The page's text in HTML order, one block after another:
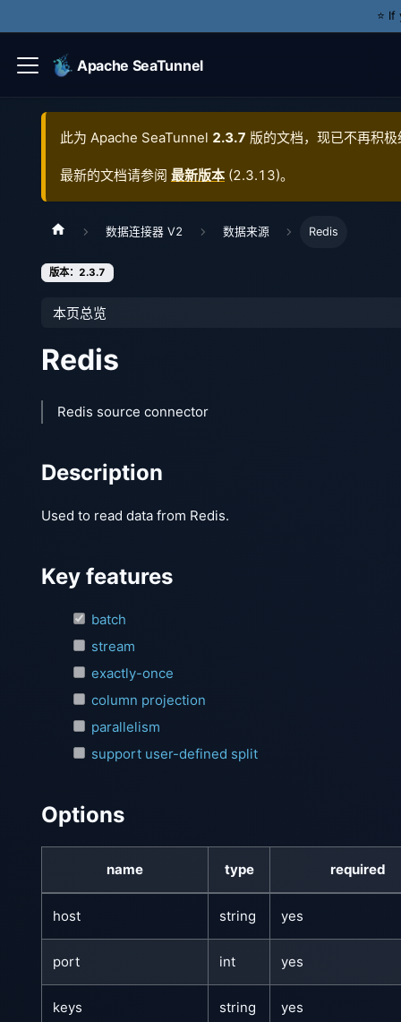
⭐️
Apache SeaTunnel
此为 Apache SeaTunnel 2.3.7 版的文档，现已不再积
最新的文档请参阅 最新版本 (2.3.13)。
数据连接器 V2 数据来源 Redis
版本：2.3.7
本页总览
Redis
Redis source connector
Description
Used to read data from Redis.
Key features
batch
stream
exactly-once
column projection
parallelism
support user-defined split
Options
name type required
host string yes
port int yes
keys string yes